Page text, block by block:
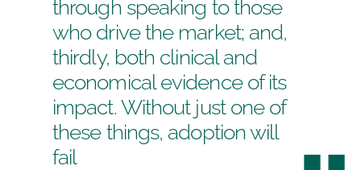
through speaking to those
who drive the market; and,
thirdly, both clinical and
economical evidence of its
impact. Without just one of
these things, adoption will
fail